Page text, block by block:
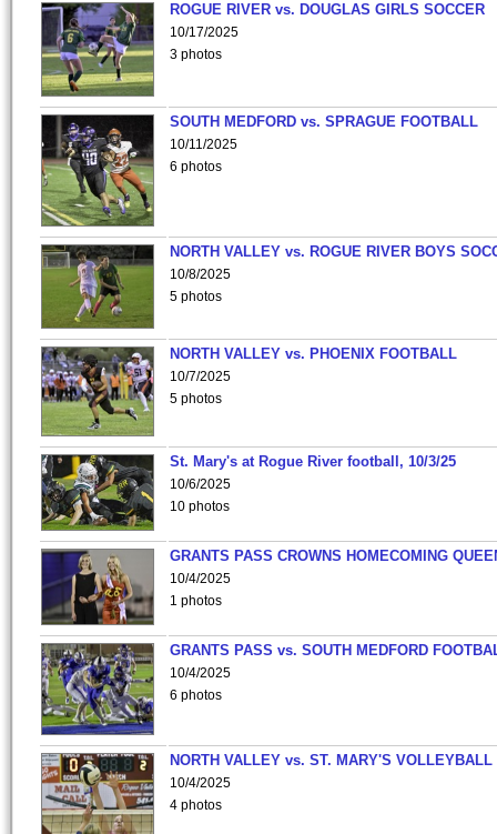
ROGUE RIVER vs. DOUGLAS GIRLS SOCCER
10/17/2025
3 photos
SOUTH MEDFORD vs. SPRAGUE FOOTBALL
10/11/2025
6 photos
NORTH VALLEY vs. ROGUE RIVER BOYS
10/8/2025
5 photos
NORTH VALLEY vs. PHOENIX FOOTBALL
10/7/2025
5 photos
St. Mary's at Rogue River football, 10/3/25
10/6/2025
10 photos
GRANTS PASS CROWNS HOMECOMING
10/4/2025
1 photos
GRANTS PASS vs. SOUTH MEDFORD
10/4/2025
6 photos
NORTH VALLEY vs. ST. MARY'S VOLLEYBALL
10/4/2025
4 photos